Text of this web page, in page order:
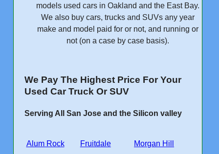
models used cars in Oakland and the East Bay.
We also buy cars, trucks and SUVs any year
make and model paid for or not, and running or
not (on a case by case basis).
We Pay The Highest Price For Your
Used Car Truck Or SUV
Serving All San Jose and the Silicon valley
Alum Rock Fruitdale Morgan Hill